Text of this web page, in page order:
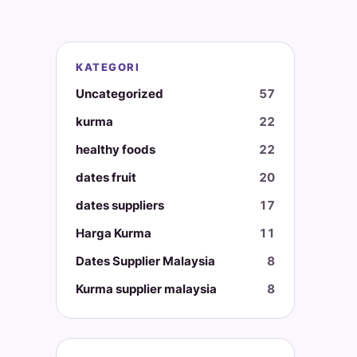
KATEGORI
Uncategorized
57
kurma
22
healthy foods
22
dates fruit
20
dates suppliers
17
Harga Kurma
11
Dates Supplier Malaysia
8
Kurma supplier malaysia
8